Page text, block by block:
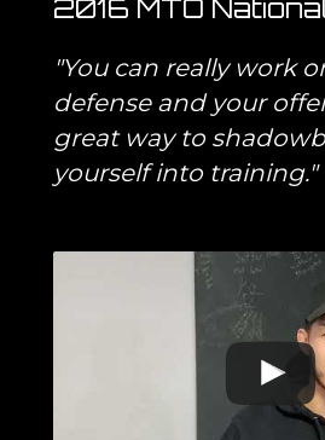
2016 MTO
"You can really work
defense and your
great way to
yourself into training."